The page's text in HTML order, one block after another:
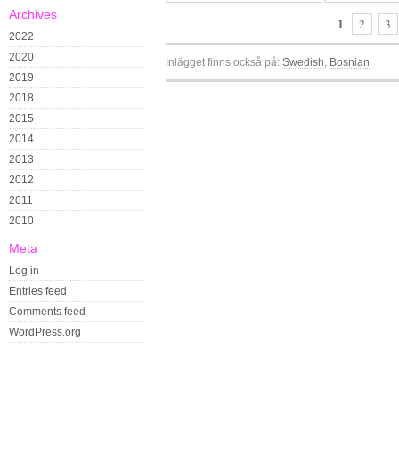
Archives
2022
2020
2019
2018
2015
2014
2013
2012
2011
2010
Meta
Log in
Entries feed
Comments feed
WordPress.org
1 2 3
Inlägget finns också på: Swedish Bosnian